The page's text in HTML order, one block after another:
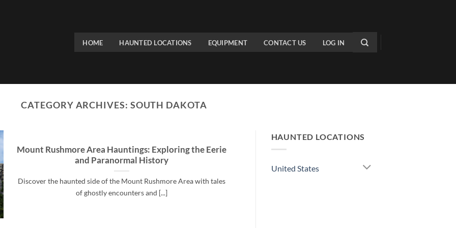
HOME HAUNTED LOCATIONS EQUIPMENT CONTACT US LOG IN
CATEGORY ARCHIVES: SOUTH DAKOTA
Mount Rushmore Area Hauntings: Exploring the Eerie
and Paranormal History
Discover the haunted side of the Mount Rushmore Area with tales
of ghostly encounters and [...]
HAUNTED LOCATIONS
United States